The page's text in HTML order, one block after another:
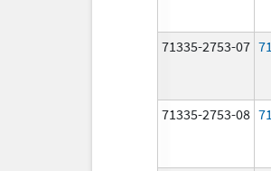
71335-2753-07
71335-2753-08